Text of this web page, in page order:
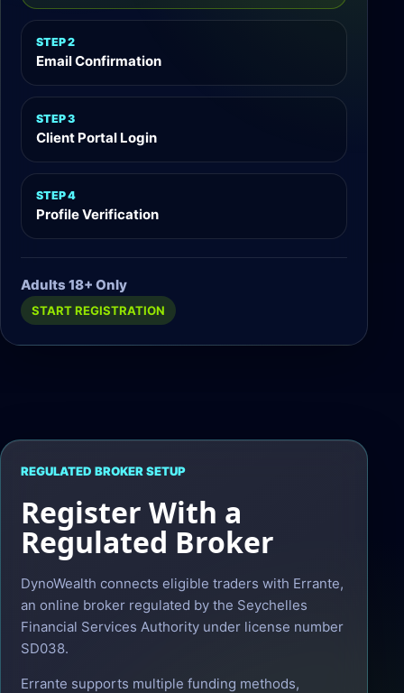
STEP 2
Email Confirmation
STEP 3
Client Portal Login
STEP 4
Profile Verification
Adults 18+ Only
START REGISTRATION
REGULATED BROKER SETUP
Register With a
Regulated Broker
DynoWealth connects eligible traders with Errante,
an online broker regulated by the Seychelles
Financial Services Authority under license number
SD038.
Errante supports multiple funding methods,